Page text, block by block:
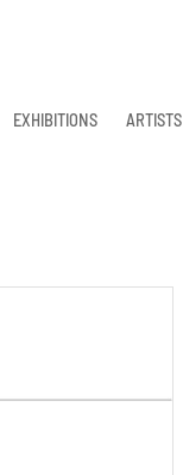
EXHIBITIONS ARTISTS